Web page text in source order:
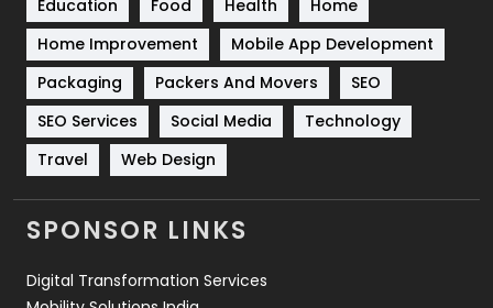
Sports
Technical SEO
8
Technology
664
Travel
Videography
2
Web Design
Web Development
Education
Food Health
Home
Home Improvement
Mobile App Development
Packaging
Packers And Movers
SEO
SEO Services
Social Media
Technology
Travel
Web Design
SPONSOR LINKS
Digital Transformation Services